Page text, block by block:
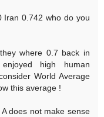
Iran 0.742 who do you
where 0.7 back in
high human
World Average
this average !
does not make sense